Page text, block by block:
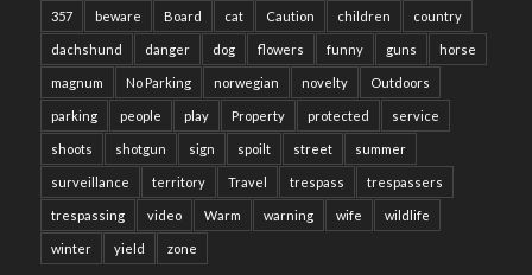
357 beware Board cat Caution children country
dachshund danger dog flowers funny guns horse
magnum No Parking norwegian novelty Outdoors
parking people play Property protected service
shoots shotgun sign spoilt street summer
surveillance territory Travel trespass trespassers
trespassing video Warm warning wife wildlife
winter yield zone